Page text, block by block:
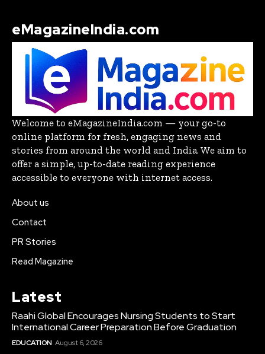
eMagazineIndia.com
Welcome to eMagazineIndia.com — your go-to
online platform for fresh, engaging news and
stories from around the world and India. We aim to
offer a simple, up-to-date reading experience
accessible to everyone with internet access.
About us
Contact
PR Stories
Read Magazine
Latest
Raahi Global Encourages Nursing Students to Start
International Career Preparation Before Graduation
EDUCATION August 6, 2026